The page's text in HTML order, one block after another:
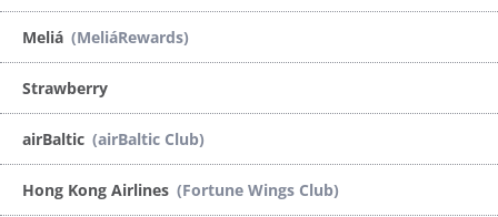
Meliá (MeliáRewards)
Strawberry
airBaltic (airBaltic Club)
Hong Kong Airlines (Fortune Wings Club)